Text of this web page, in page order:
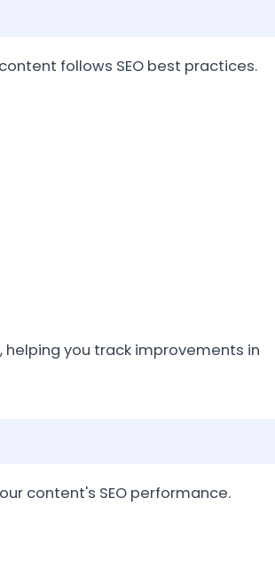
follows SEO best practices.
you track improvements in
content's SEO performance.